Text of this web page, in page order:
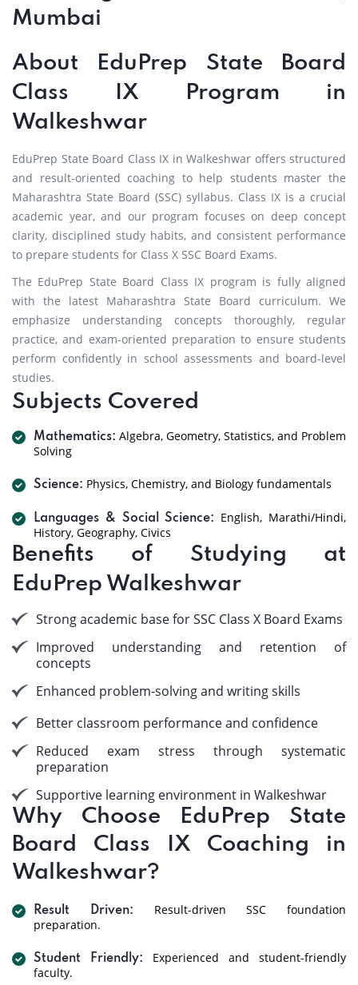
Mumbai
About EduPrep State Board
Class IX Program in
Walkeshwar
EduPrep State Board Class IX in Walkeshwar offers structured
and result-oriented coaching to help students master the
Maharashtra State Board (SSC) syllabus. Class IX is a crucial
academic year, and our program focuses on deep concept
clarity, disciplined study habits, and consistent performance
to prepare students for Class X SSC Board Exams.
The EduPrep State Board Class IX program is fully aligned
with the latest Maharashtra State Board curriculum. We
emphasize understanding concepts thoroughly, regular
practice, and exam-oriented preparation to ensure students
perform confidently in school assessments and board-level
studies.
Subjects Covered
Mathematics: Algebra, Geometry, Statistics, and Problem
Solving
Science: Physics, Chemistry, and Biology fundamentals
Languages & Social Science:
English, Marathi/Hindi,
History, Geography, Civics
Benefits of Studying at
EduPrep Walkeshwar
Strong academic base for SSC Class X Board Exams
Improved understanding and retention of
concepts
Enhanced problem-solving and writing skills
Better classroom performance and confidence
Reduced exam stress through systematic
preparation
Supportive learning environment in Walkeshwar
Why Choose EduPrep State
Board Class IX Coaching in
Walkeshwar?
Result Driven:
Result-driven SSC foundation
preparation.
Student Friendly:
Experienced and student-friendly
faculty.